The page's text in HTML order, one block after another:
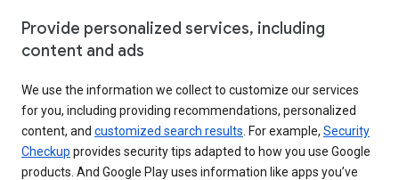
Provide personalized services, including
content and ads
We use the information we collect to customize our services
for you, including providing recommendations, personalized
content, and customized search results . For example, Security
Checkup provides security tips adapted to how you use Google
products. And Google Play uses information like apps you’ve